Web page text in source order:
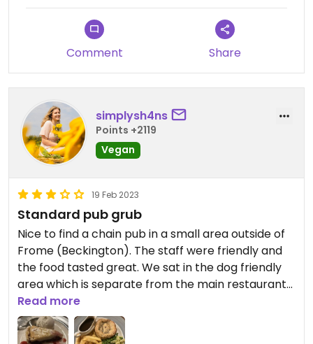
Comment Share
simplysh4ns
Points +2119
Vegan
19 Feb 2023
Standard pub grub
Nice to find a chain pub in a small area outside of
Frome (Beckington). The staff were friendly and
the food tasted great. We sat in the dog friendly
area which is separate from the main restaurant
area and it wasn’t too bad. I had a really nice
mushroom & ale pie and a bakewell tart for
dessert.
Read more